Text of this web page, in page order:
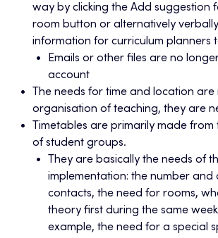
way by clicking the Add suggestion
room button or alternatively
information for curriculum planners
Emails or other files are no
account
The needs for time and location
organisation of teaching, they are
Timetables are primarily made from
of student groups.
They are basically the needs of
implementation: the number and
contacts, the need for rooms,
theory first during the same
example, the need for a special